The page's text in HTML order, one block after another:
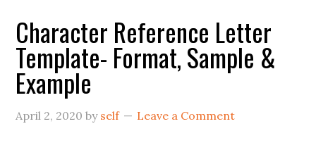
Character Reference Letter
Template- Format, Sample &
Example
April 2, 2020 by self Leave a Comment